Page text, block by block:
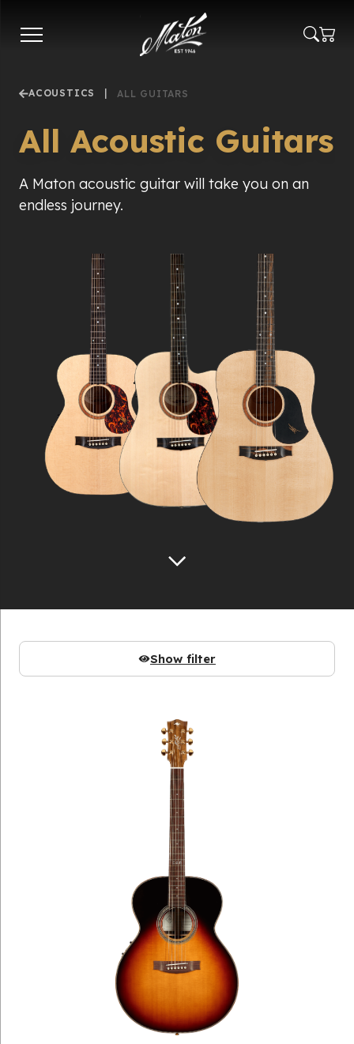
main
ACOUSTICS ALL GUITARS
All Acoustic Guitars
A Maton acoustic guitar will take you on an
endless journey.
Show filter